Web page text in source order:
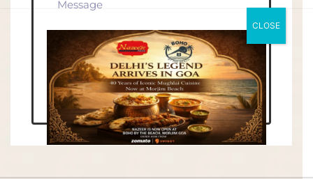
Enquire Now
CLOSE